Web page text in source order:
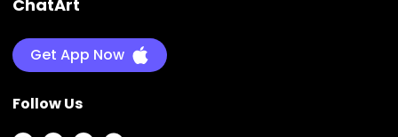
ChatArt
Get App Now
Follow Us